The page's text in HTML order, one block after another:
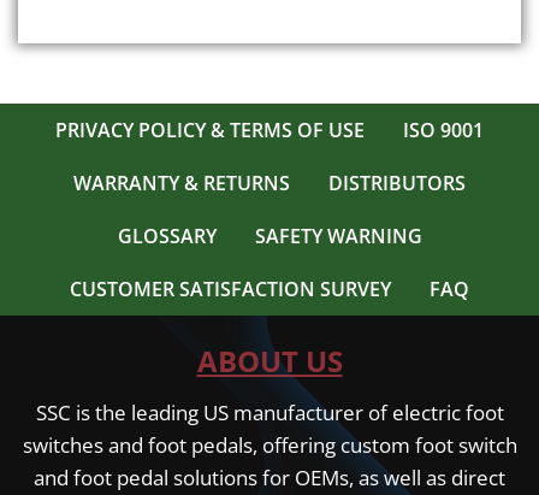
PRIVACY POLICY & TERMS OF USE
ISO 9001
WARRANTY & RETURNS
DISTRIBUTORS
GLOSSARY
SAFETY WARNING
CUSTOMER SATISFACTION SURVEY
FAQ
ABOUT US
SSC is the leading US manufacturer of electric foot
switches and foot pedals, offering custom foot switch
and foot pedal solutions for OEMs, as well as direct